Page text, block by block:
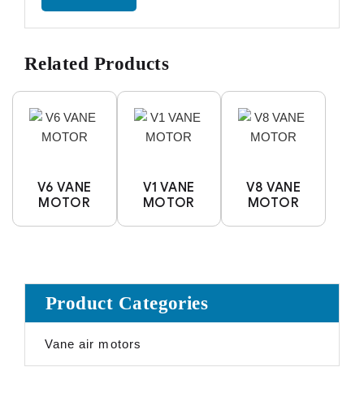
Related Products
V6 VANE
MOTOR
V1 VANE
MOTOR
V8 VANE
MOTOR
Product Categories
Vane air motors